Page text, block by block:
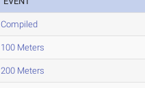
Compiled
100 Meters
200 Meters